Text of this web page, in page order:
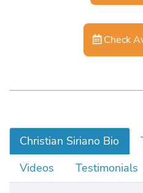
Check
Christian Siriano Bio
Videos
Testimonials